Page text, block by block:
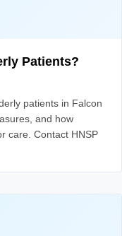
Patients?
patients in Falcon
and how
care. Contact HNSP